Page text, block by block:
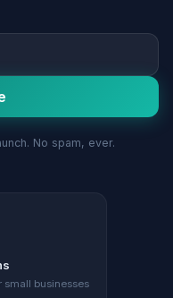
No spam, ever.
businesses